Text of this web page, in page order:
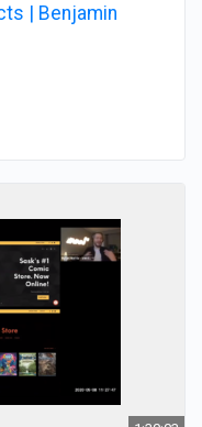
| Benjamin